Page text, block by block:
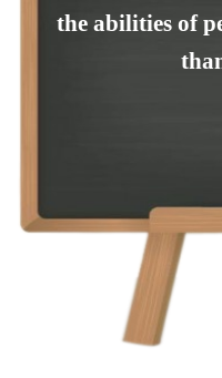
the abilities of